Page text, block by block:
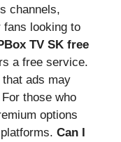
channels,
fans looking to
TV SK free
a free service.
ads may
those who
options
Can I